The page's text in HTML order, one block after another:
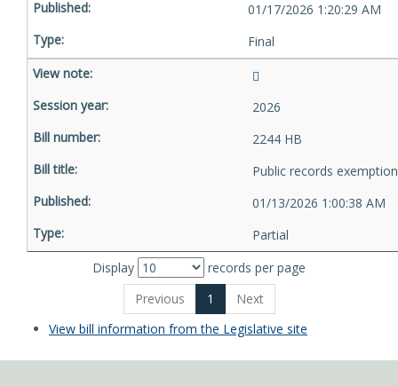
01/17/2026 1:20:29 AM
Final
2026
2244 HB
Public records
01/13/2026 1:00:38 AM
Partial
Display
records per page
Previous
1
Next
View bill information from the Legislative site